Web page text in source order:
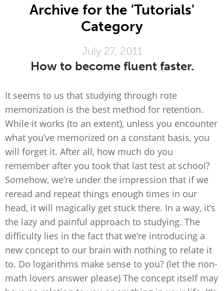
Archive for the 'Tutorials'
Category
July 27, 2011
How to become fluent faster.
It seems to us that studying through rote
memorization is the best method for retention.
While it works (to an extent), unless you encounter
what you’ve memorized on a constant basis, you
will forget it. After all, how much do you
remember after you took that last test at school?
Somehow, we’re under the impression that if we
reread and repeat things enough times in our
head, it will magically get stuck there. In a way, it’s
the lazy and painful approach to studying. The
difficulty lies in the fact that we’re introducing a
new concept to our brain with nothing to relate it
to. Do logarithms make sense to you? (let the non-
math lovers answer please) The concept itself may